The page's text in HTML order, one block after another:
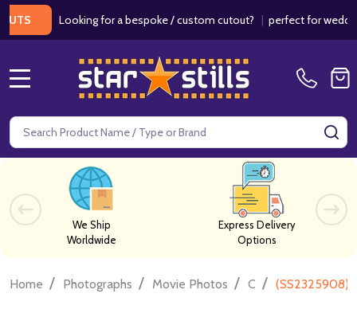
Looking for a bespoke / custom cutout?|perfect for weddings /
Search
We Ship
Worldwide
Express Delivery
Options
Home / Photographs / Movie Photos / C / (SS2325908)